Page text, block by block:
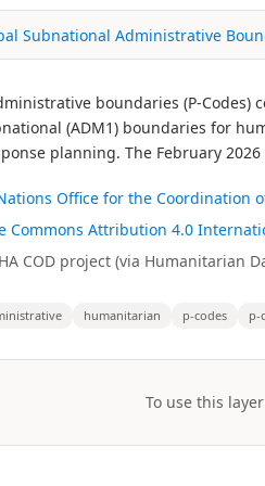
Subnational Administrative
boundaries (P-Codes)
(ADM1) boundaries for
planning. The February
Office for the Coordination
Commons Attribution 4.0
COD project (via Humanitarian
humanitarian p-codes p-
To use this